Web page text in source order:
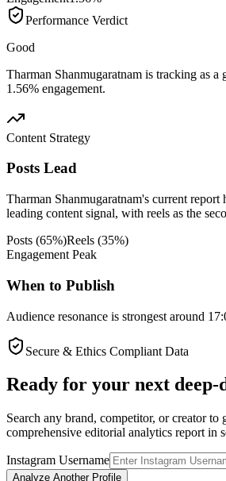
Performance Verdict
Good
Tharman Shanmugaratnam is tracking as
1.56% engagement.
Content Strategy
Posts Lead
Tharman Shanmugaratnam's current report
leading content signal, with reels as the
Posts (65%)Reels (35%)
Engagement Peak
When to Publish
Audience resonance is strongest around
Secure & Ethics Compliant Data
Ready for your next deep-
Search any brand, competitor, or creator to
comprehensive editorial analytics report in
Instagram Username
Analyze Another Profile